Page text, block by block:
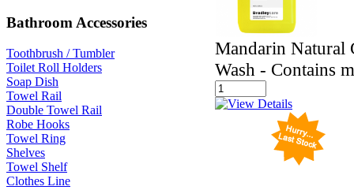
Bathroom Accessories
Toothbrush / Tumbler
Toilet Roll Holders
Soap Dish
Towel Rail
Double Towel Rail
Robe Hooks
Towel Ring
Shelves
Towel Shelf
Clothes Line
Mandarin Natural
Wash - Contains